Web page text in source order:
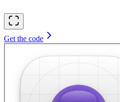
Get the code